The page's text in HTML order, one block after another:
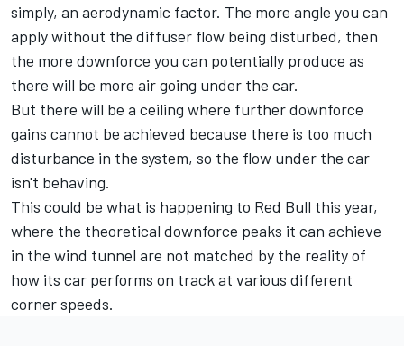
simply, an aerodynamic factor. The more angle you can
apply without the diffuser flow being disturbed, then
the more downforce you can potentially produce as
there will be more air going under the car.
But there will be a ceiling where further downforce
gains cannot be achieved because there is too much
disturbance in the system, so the flow under the car
isn't behaving.
This could be what is happening to Red Bull this year,
where the theoretical downforce peaks it can achieve
in the wind tunnel are not matched by the reality of
how its car performs on track at various different
corner speeds.